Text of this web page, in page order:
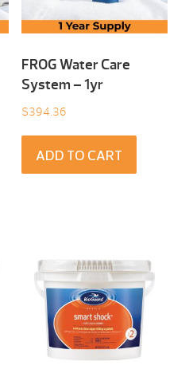
FROG Water Care
System – 1yr
$394.36
ADD TO CART